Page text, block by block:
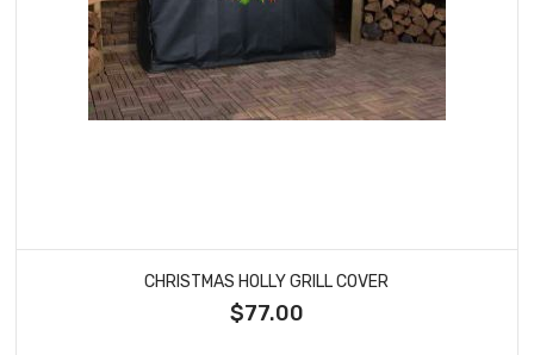
CHRISTMAS HOLLY GRILL COVER
$77.00